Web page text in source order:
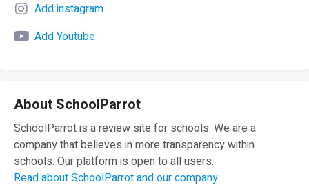
Add instagram
Add Youtube
About SchoolParrot
SchoolParrot is a review site for schools. We are a
company that believes in more transparency within
schools. Our platform is open to all users.
Read about SchoolParrot and our company